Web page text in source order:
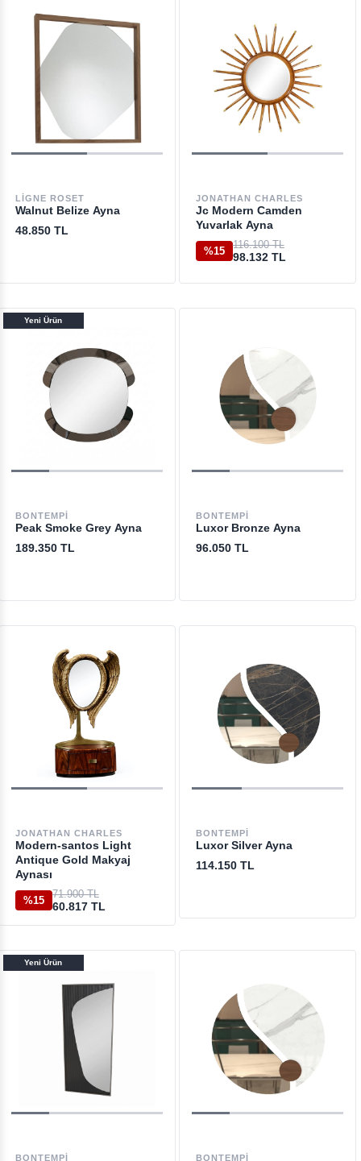
LIGNE ROSET
Walnut Belize Ayna
48.850 TL
JONATHAN CHARLES
Jc Modern Camden
Yuvarlak Ayna
%15
116.100 TL
98.132 TL
BONTEMPI
Peak Smoke Grey Ayna
189.350 TL
Yeni Ürün
BONTEMPI
Luxor Bronze Ayna
96.050 TL
JONATHAN CHARLES
Modern-santos Light
Antique Gold Makyaj
Aynası
%15
71.900 TL
60.817 TL
BONTEMPI
Luxor Silver Ayna
114.150 TL
BONTEMPI
Yeni Ürün
BONTEMPI